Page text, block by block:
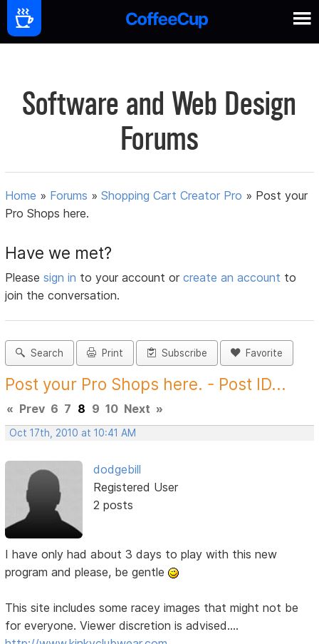
Software and Web Design
Forums
Home » Forums »Shopping Cart Creator Pro » Post your
Pro Shops here.
Have we met?
Pleasesign in to your account orcreate an account to
join the conversation.
Search Print Subscribe Favorite
Post your Pro Shops here. - Post ID...
« Prev 6 7 8 9 10 Next »
Oct 17th, 2010 at 10:41 AM
dodgebill
Registered User
2 posts
I have only had about 3 days to play with this new
program and please, be gentle
This site includes some racey images that might not be
for everyone. Viewer discretion is advised....